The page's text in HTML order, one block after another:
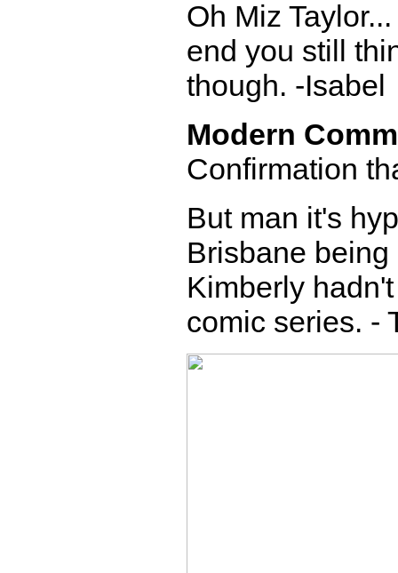
Oh Miz
end you still
though. -Isabel
Modern
Confirmation
But man it's
Brisbane
Kimberly
comic series. -